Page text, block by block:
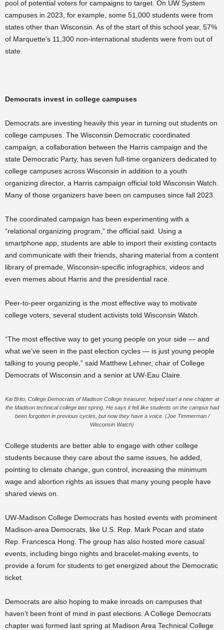
pool of potential voters for campaigns to target. On UW System
campuses in 2023, for example, some 51,000 students were from
states other than Wisconsin. As of the start of this school year, 57%
of Marquette’s 11,300 non-international students were from out of
state.
Democrats invest in college campuses
Democrats are investing heavily this year in turning out students on
college campuses. The Wisconsin Democratic coordinated
campaign, a collaboration between the Harris campaign and the
state Democratic Party, has seven full-time organizers dedicated to
college campuses across Wisconsin in addition to a youth
organizing director, a Harris campaign official told Wisconsin Watch.
Many of those organizers have been on campuses since fall 2023.
The coordinated campaign has been experimenting with a
“relational organizing program,” the official said. Using a
smartphone app, students are able to import their existing contacts
and communicate with their friends, sharing material from a content
library of premade, Wisconsin-specific infographics, videos and
even memes about Harris and the presidential race.
Peer-to-peer organizing is the most effective way to motivate
college voters, several student activists told Wisconsin Watch.
“The most effective way to get young people on your side — and
what we’ve seen in the past election cycles — is just young people
talking to young people,” said Matthew Lehner, chair of College
Democrats of Wisconsin and a senior at UW-Eau Claire.
Kai Brito, College Democrats of Madison College treasurer, helped start a new chapter at
the Madison technical college last spring. He says it felt like students on the campus had
been forgotten in previous cycles, but now they have a voice. (Joe Timmerman /
Wisconsin Watch)
College students are better able to engage with other college
students because they care about the same issues, he added,
pointing to climate change, gun control, increasing the minimum
wage and abortion rights as issues that many young people have
shared views on.
UW-Madison College Democrats has hosted events with prominent
Madison-area Democrats, like U.S. Rep. Mark Pocan and state
Rep. Francesca Hong. The group has also hosted more casual
events, including bingo nights and bracelet-making events, to
provide a forum for students to get energized about the Democratic
ticket.
Democrats are also hoping to make inroads on campuses that
haven’t been front of mind in past elections. A College Democrats
chapter was formed last spring at Madison Area Technical College